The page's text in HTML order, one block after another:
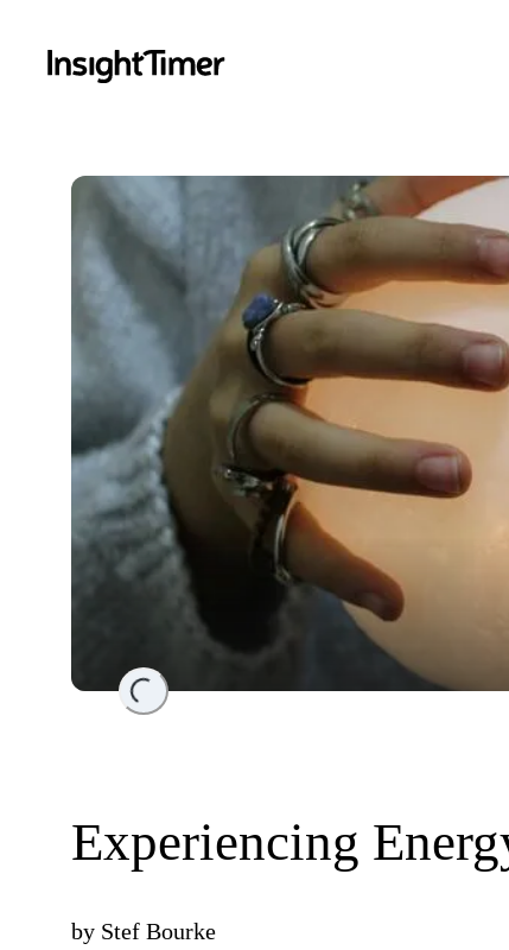
Loading...
Experiencing
by Stef Bourke